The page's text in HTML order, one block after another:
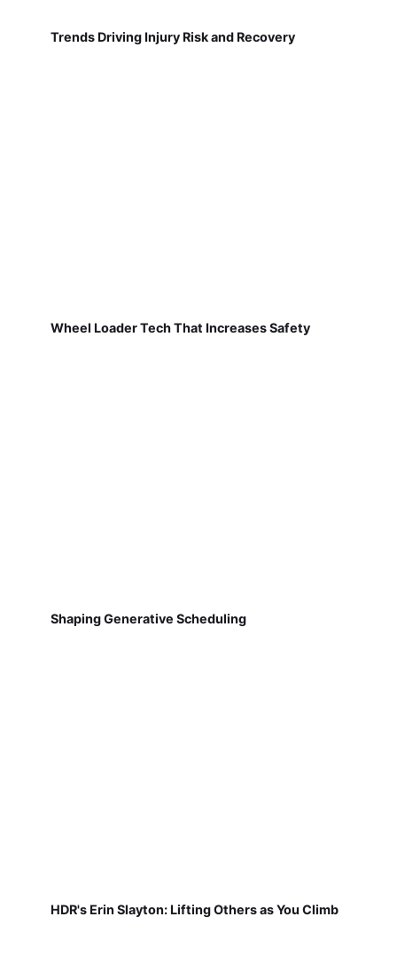
Trends Driving Injury Risk and Recovery
Wheel Loader Tech That Increases Safety
Shaping Generative Scheduling
HDR's Erin Slayton: Lifting Others as You Climb